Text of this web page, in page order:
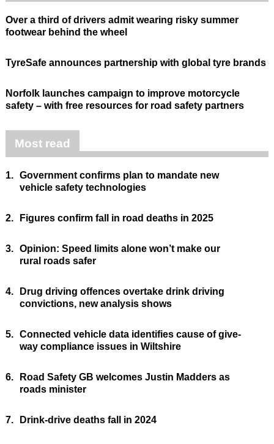
Over a third of drivers admit wearing risky summer
footwear behind the wheel
TyreSafe announces partnership with global tyre brands
Norfolk launches campaign to improve motorcycle
safety – with free resources for road safety partners
Most read
1. Government confirms plan to mandate new
vehicle safety technologies
2. Figures confirm fall in road deaths in 2025
3. Opinion: Speed limits alone won’t make our
rural roads safer
4.
Drug driving offences overtake drink driving
convictions, new analysis shows
5. Connected vehicle data identifies cause of give-
way compliance issues in Wiltshire
6.
Road Safety GB welcomes Justin Madders as
roads minister
7. Drink-drive deaths fall in 2024